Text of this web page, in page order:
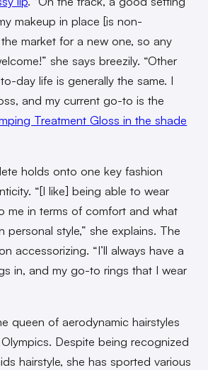
makeup in place [is non-
market for a new one, so any
she says breezily. “Other
day life is generally the same. I
and my current go-to is the
Treatment Gloss in the shade
holds onto one key fashion
“[I like] being able to wear
me in terms of comfort and what
personal style,” she explains. The
accessorizing. “I’ll always have a
in, and my go-to rings that I wear
queen of aerodynamic hairstyles
Despite being recognized
hairstyle, she has sported various